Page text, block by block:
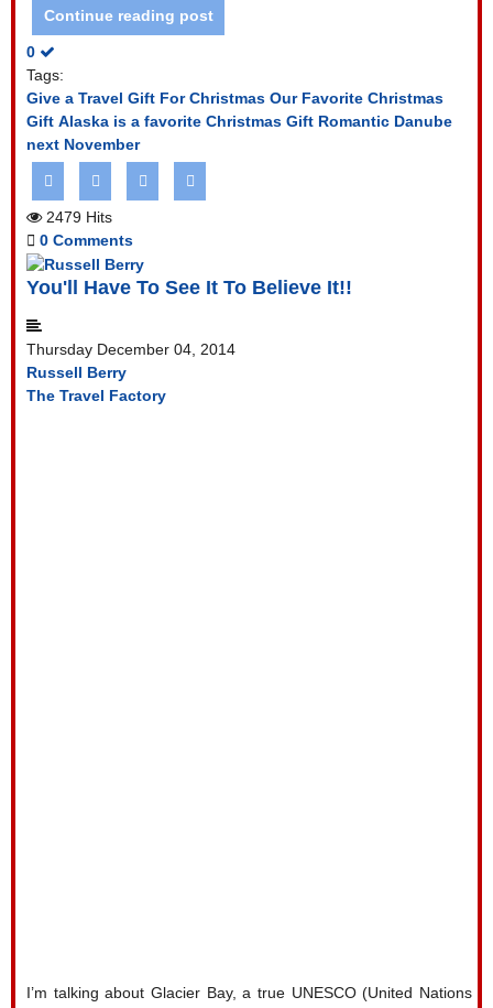
Continue reading post
0
Tags:
Give a Travel Gift For Christmas Our Favorite Christmas
Gift Alaska is a favorite Christmas Gift Romantic Danube
next November
2479 Hits
0 Comments
You'll Have To See It To Believe It!!
Thursday December 04, 2014
Russell Berry
The Travel Factory
I’m talking about Glacier Bay, a true UNESCO (United Nations